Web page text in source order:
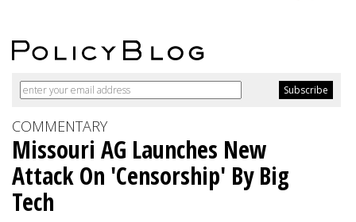
COMMENTARY
Missouri AG Launches New
Attack On 'Censorship' By Big
Tech